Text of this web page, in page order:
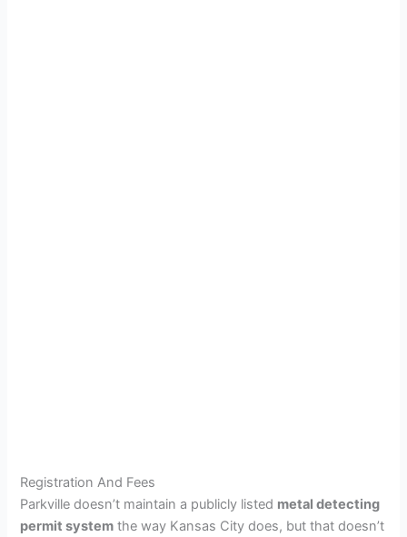
Registration And Fees
Parkville doesn’t maintain a publicly listed metal detecting
permit system the way Kansas City does, but that doesn’t